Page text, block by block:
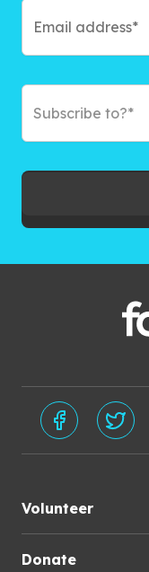
Subscribe to?*
Volunteer
Donate